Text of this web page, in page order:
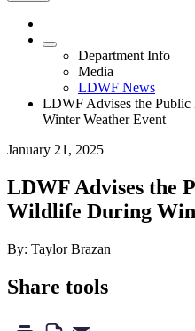
Department Info
Media
LDWF News
LDWF Advises the
Winter Weather Event
January 21, 2025
LDWF Advises the
Wildlife During
By: Taylor Brazan
Share tools